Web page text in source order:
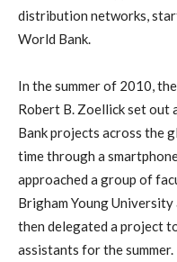
distribution networks,
World Bank.
In the summer of 2010,
Robert B. Zoellick set out
Bank projects across the
time through a
approached a group of
Brigham Young
then delegated a project
assistants for the summer.